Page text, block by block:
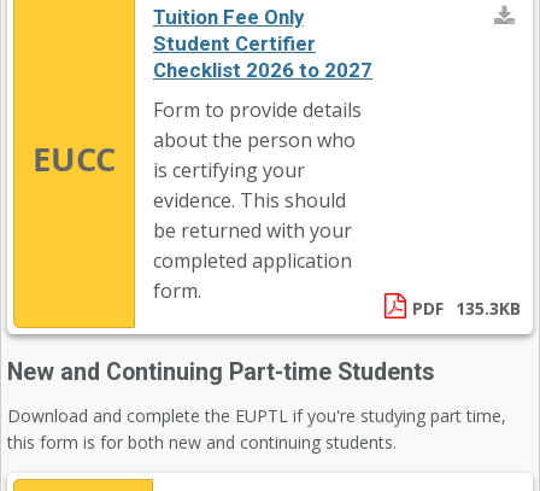
EUCC
Tuition Fee Only
Student Certifier
Checklist 2026 to 2027
Form to provide details
about the person who
is certifying your
evidence. This should
be returned with your
completed application
form.
PDF 135.3KB
New and Continuing Part-time Students
Download and complete the EUPTL if you're studying part time,
this form is for both new and continuing students.